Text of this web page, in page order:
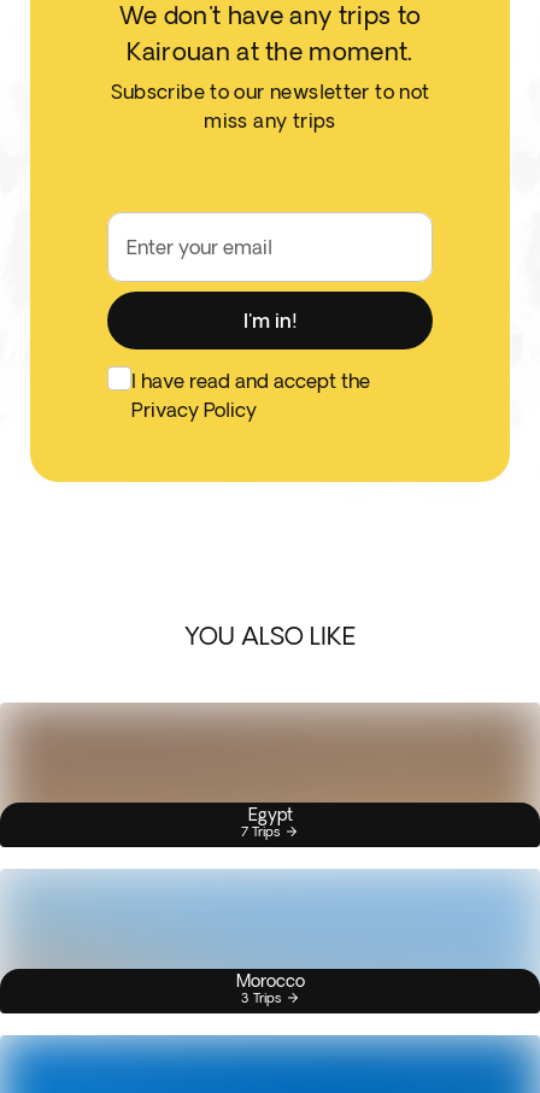
We don't have any trips to
Kairouan at the moment.
Subscribe to our newsletter to not
miss any trips
Enter your email
I'm in!
I have read and accept the
Privacy Policy
YOU ALSO LIKE
Egypt
7 Trips
Morocco
3 Trips